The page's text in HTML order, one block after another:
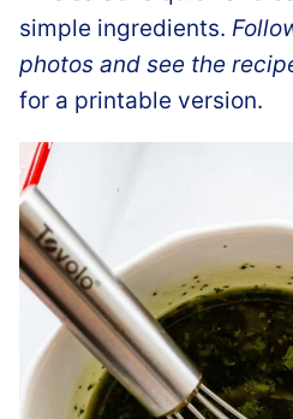
simple ingredients.
photos and see the
for a printable version.